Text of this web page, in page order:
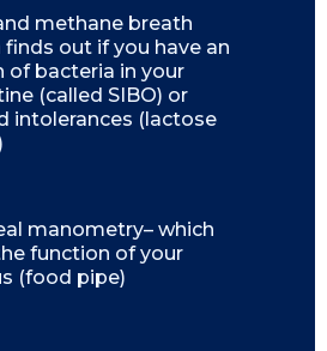
methane breath
out if you have an
of bacteria in your
(called SIBO) or
intolerances (lactose
manometry– which
function of your
(food pipe)